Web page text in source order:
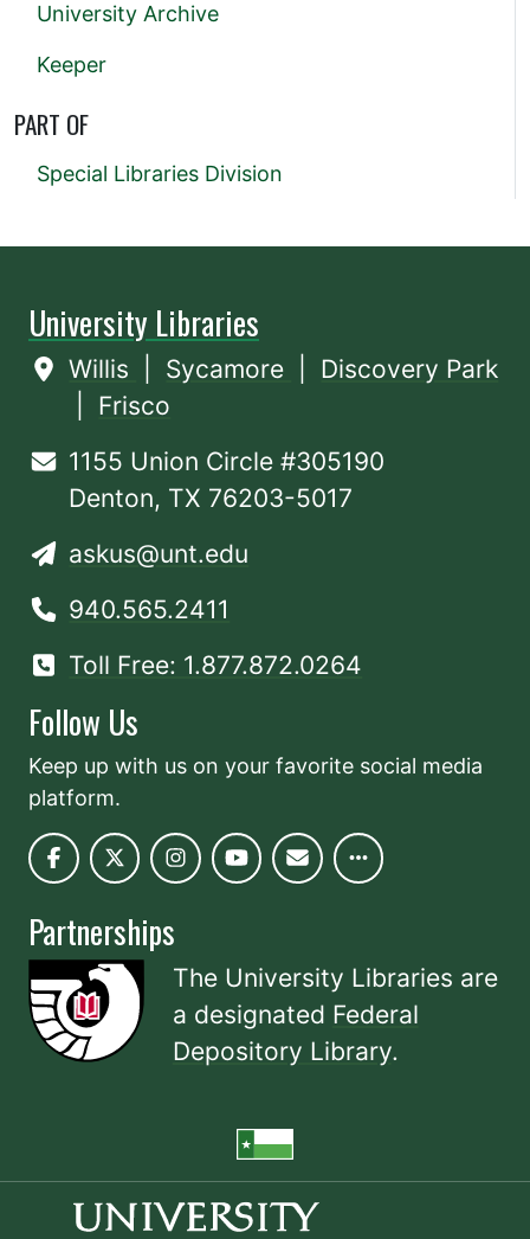
University Archive
Keeper
PART OF
Special Libraries Division
University Libraries
Willis Sycamore
Discovery Park
Frisco
1155 Union Circle #305190
Denton, TX 76203-5017
askus@unt.edu
940.565.2411
Toll Free: 1.877.872.0264
Follow Us
Keep up with us on your favorite social media
platform.
Partnerships
The University Libraries are
a designated Federal
Depository Library.